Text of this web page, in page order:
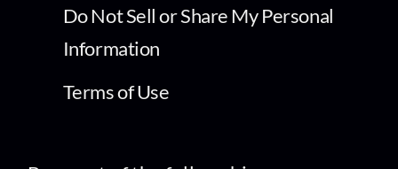
Do Not Sell or Share My Personal
Information
Terms of Use